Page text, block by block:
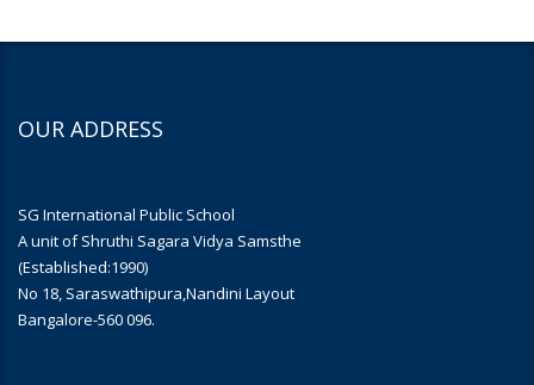
OUR ADDRESS
SG International Public School
A unit of Shruthi Sagara Vidya Samsthe
(Established:1990)
No 18, Saraswathipura,Nandini Layout
Bangalore-560 096.